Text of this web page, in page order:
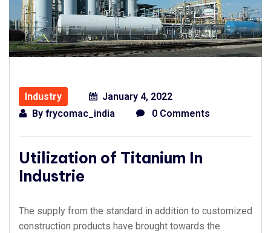
Industry
January 4, 2022
By frycomac_india 0 Comments
Utilization of Titanium In
Industrie
The supply from the standard in addition to customized
construction products have brought towards the